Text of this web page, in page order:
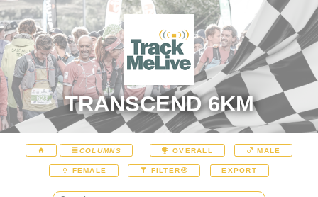
TRANSCEND 6KM
COLUMNS OVERALL MALE
FEMALE FILTER EXPORT